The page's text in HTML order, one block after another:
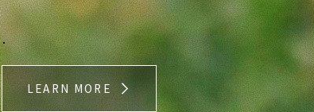
.
LEARN MORE